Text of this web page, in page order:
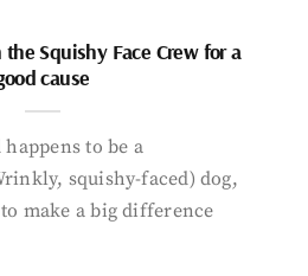
Squishy Face Crew for a
cause
to be a
squishy-faced) dog,
make a big difference